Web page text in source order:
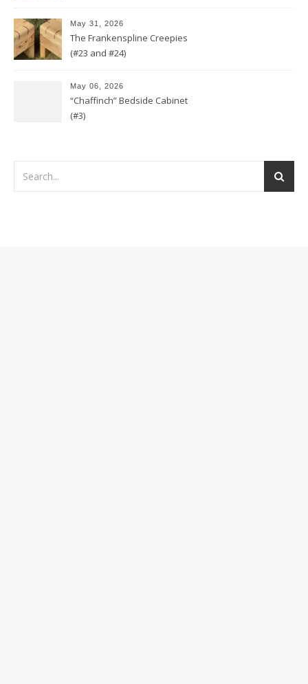
May 31, 2026
The Frankenspline Creepies
(#23 and #24)
May 06, 2026
“Chaffinch” Bedside Cabinet
(#3)